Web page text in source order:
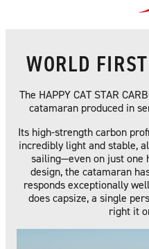
WORLD
The HAPPY CAT STAR
catamaran produced in
Its high-strength carbon
incredibly light and stable,
sailing—even on just one
design, the catamaran
responds exceptionally
does capsize, a single
right it